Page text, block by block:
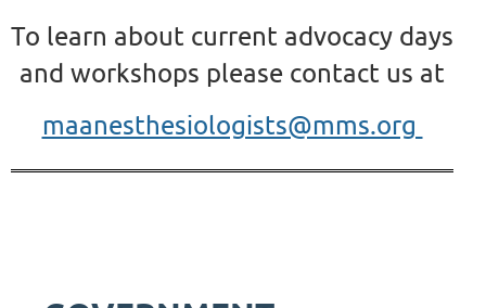
To learn about current advocacy days
and workshops please contact us at
maanesthesiologists@mms.org